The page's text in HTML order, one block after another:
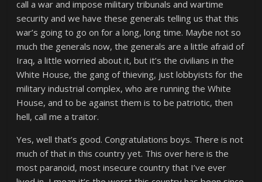
call a war and impose military tribunals and wartime
security and we have these generals telling us that this
war’s going to go on for a long, long time. Maybe not so
much the generals now, the generals are a little afraid of
Iraq, a little worried about it, but it’s the civilians in the
White House, the gang of thieving, just lobbyists for the
military industrial complex, who are running the White
House, and to be against them is to be patriotic, then
hell, call me a traitor.
Yes, well that’s good. Congratulations boys. There is not
much of that in this country yet. This over here is the
most paranoid, most insecure country that I’ve ever